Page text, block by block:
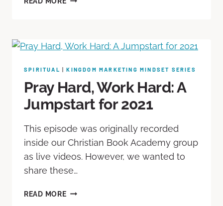
SPIRITUAL |KINGDOM MARKETING MINDSET SERIES
Pray Hard, Work Hard: A
Jumpstart for 2021
This episode was originally recorded
inside our Christian Book Academy group
as live videos. However, we wanted to
share these…
READ MORE